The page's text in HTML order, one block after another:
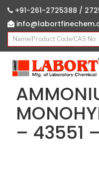
+91-261-2725388 /
– 43551